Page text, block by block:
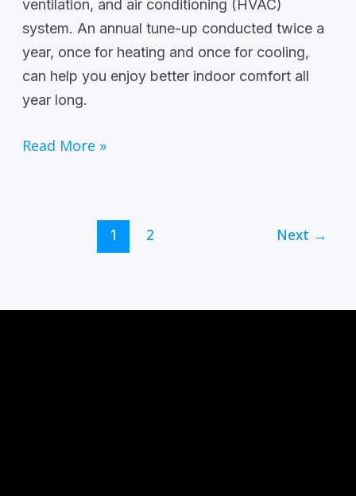
ventilation, and air conditioning (HVAC)
system. An annual tune-up conducted twice a
year, once for heating and once for cooling,
can help you enjoy better indoor comfort all
year long.
Read More »
1 2 Next →